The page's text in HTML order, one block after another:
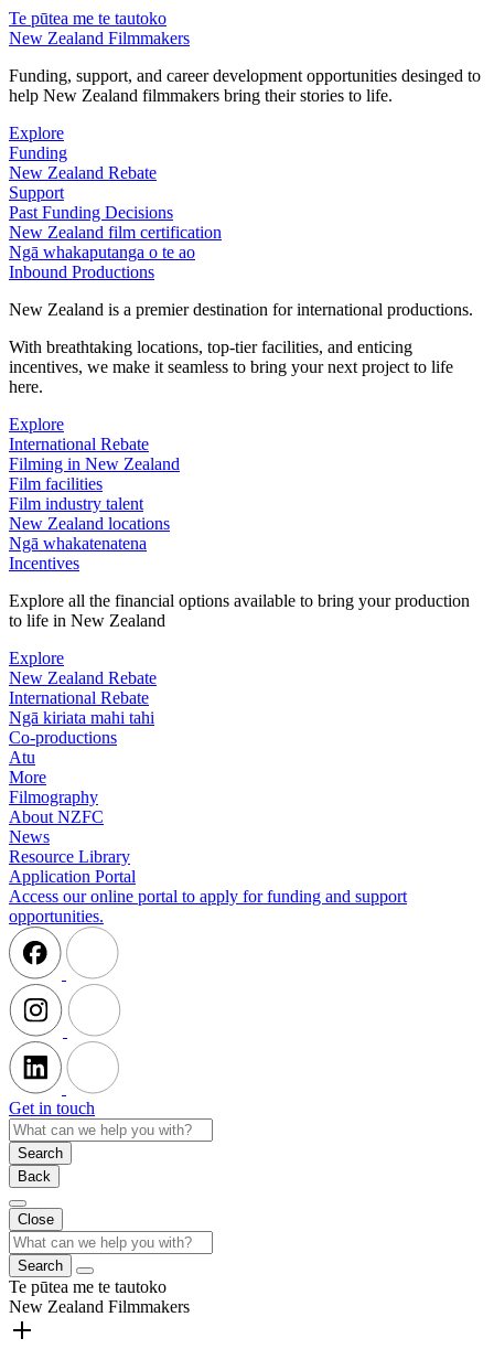
Te pūtea me te tautoko
New Zealand Filmmakers
Funding, support, and career development opportunities desinged to
help New Zealand filmmakers bring their stories to life.
Explore
Funding
New Zealand Rebate
Support
Past Funding Decisions
New Zealand film certification
Ngā whakaputanga o te ao
Inbound Productions
New Zealand is a premier destination for international productions.
With breathtaking locations, top-tier facilities, and enticing
incentives, we make it seamless to bring your next project to life
here.
Explore
International Rebate
Filming in New Zealand
Film facilities
Film industry talent
New Zealand locations
Ngā whakatenatena
Incentives
Explore all the financial options available to bring your production
to life in New Zealand
Explore
New Zealand Rebate
International Rebate
Ngā kiriata mahi tahi
Co-productions
Atu
More
Filmography
About NZFC
News
Resource Library
Application Portal
Access our online portal to apply for funding and support
opportunities.
Get in touch
Search
Back
Close
Search
Te pūtea me te tautoko
New Zealand Filmmakers